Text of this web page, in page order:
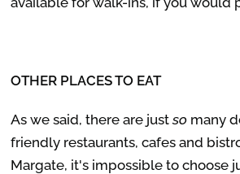
OTHER PLACES TO EAT
As we said, there are justso many
friendly restaurants, cafes and
Margate, it's impossible to choose